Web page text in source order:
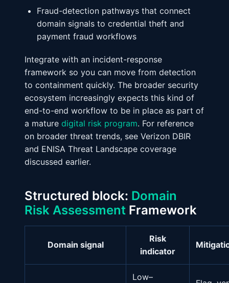
Fraud-detection pathways that connect
domain signals to credential theft and
payment fraud workflows
Integrate with an incident-response
framework so you can move from detection
to containment quickly. The broader security
ecosystem increasingly expects this kind of
end-to-end workflow to be in place as part of
a mature digital risk program. For reference
on broader threat trends, see Verizon DBIR
and ENISA Threat Landscape coverage
discussed earlier.
Structured block: Domain
Risk Assessment Framework
Domain signal
Risk
indicator
Low–